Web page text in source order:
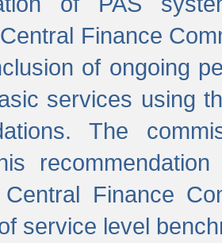
Finance
of ongoing
services using
The
Central Finance
service level